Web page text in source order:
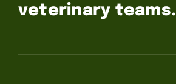
veterinary teams.